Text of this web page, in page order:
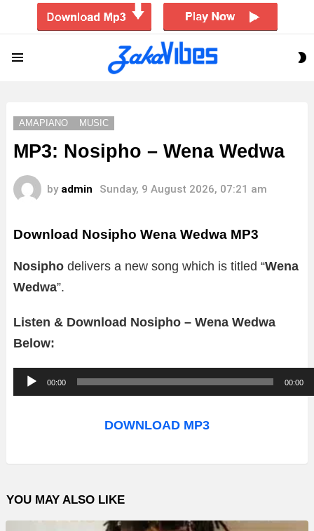
AMAPIANO MUSIC
MP3: Nosipho – Wena Wedwa
by admin Sunday, 9 August 2026, 07:21 am
Download Nosipho Wena Wedwa MP3
Nosipho delivers a new song which is titled “Wena
Wedwa”.
Listen & Download Nosipho – Wena Wedwa
Below:
u
o
l
a
00:00 00:00
DOWNLOAD MP3
YOU MAY ALSO LIKE